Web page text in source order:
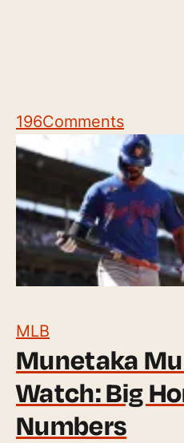
196Comments
MLB
Munetaka
Watch: Big
Numbers